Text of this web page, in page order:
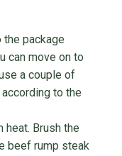
the package
can move on to
a couple of
to the
heat. Brush the
beef rump steak